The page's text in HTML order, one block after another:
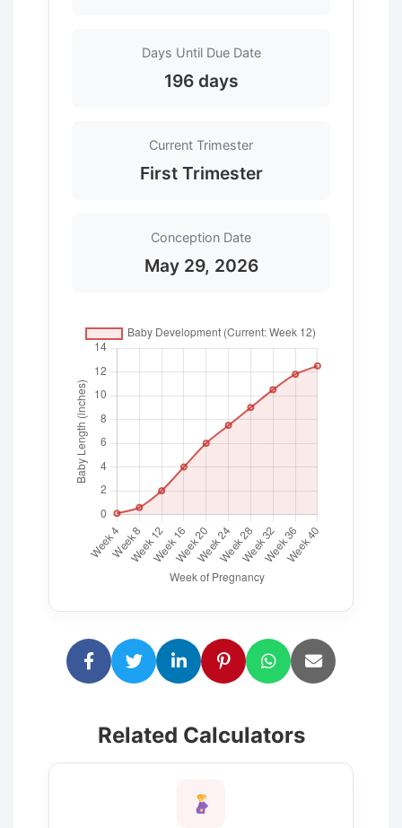
Days Until Due Date
196 days
Current Trimester
First Trimester
Conception Date
May 29, 2026
Related Calculators